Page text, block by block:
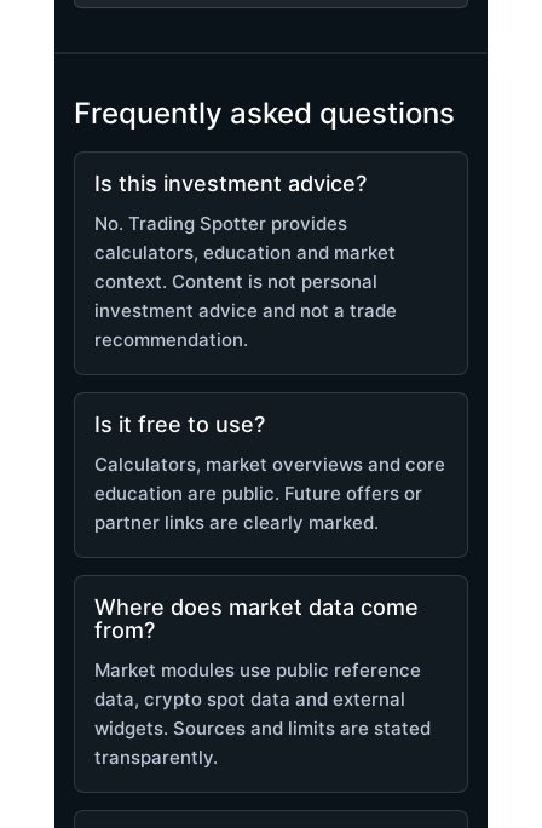
Frequently asked questions
Is this investment advice?
No. Trading Spotter provides
calculators, education and market
context. Content is not personal
investment advice and not a trade
recommendation.
Is it free to use?
Calculators, market overviews and core
education are public. Future offers or
partner links are clearly marked.
Where does market data come
from?
Market modules use public reference
data, crypto spot data and external
widgets. Sources and limits are stated
transparently.